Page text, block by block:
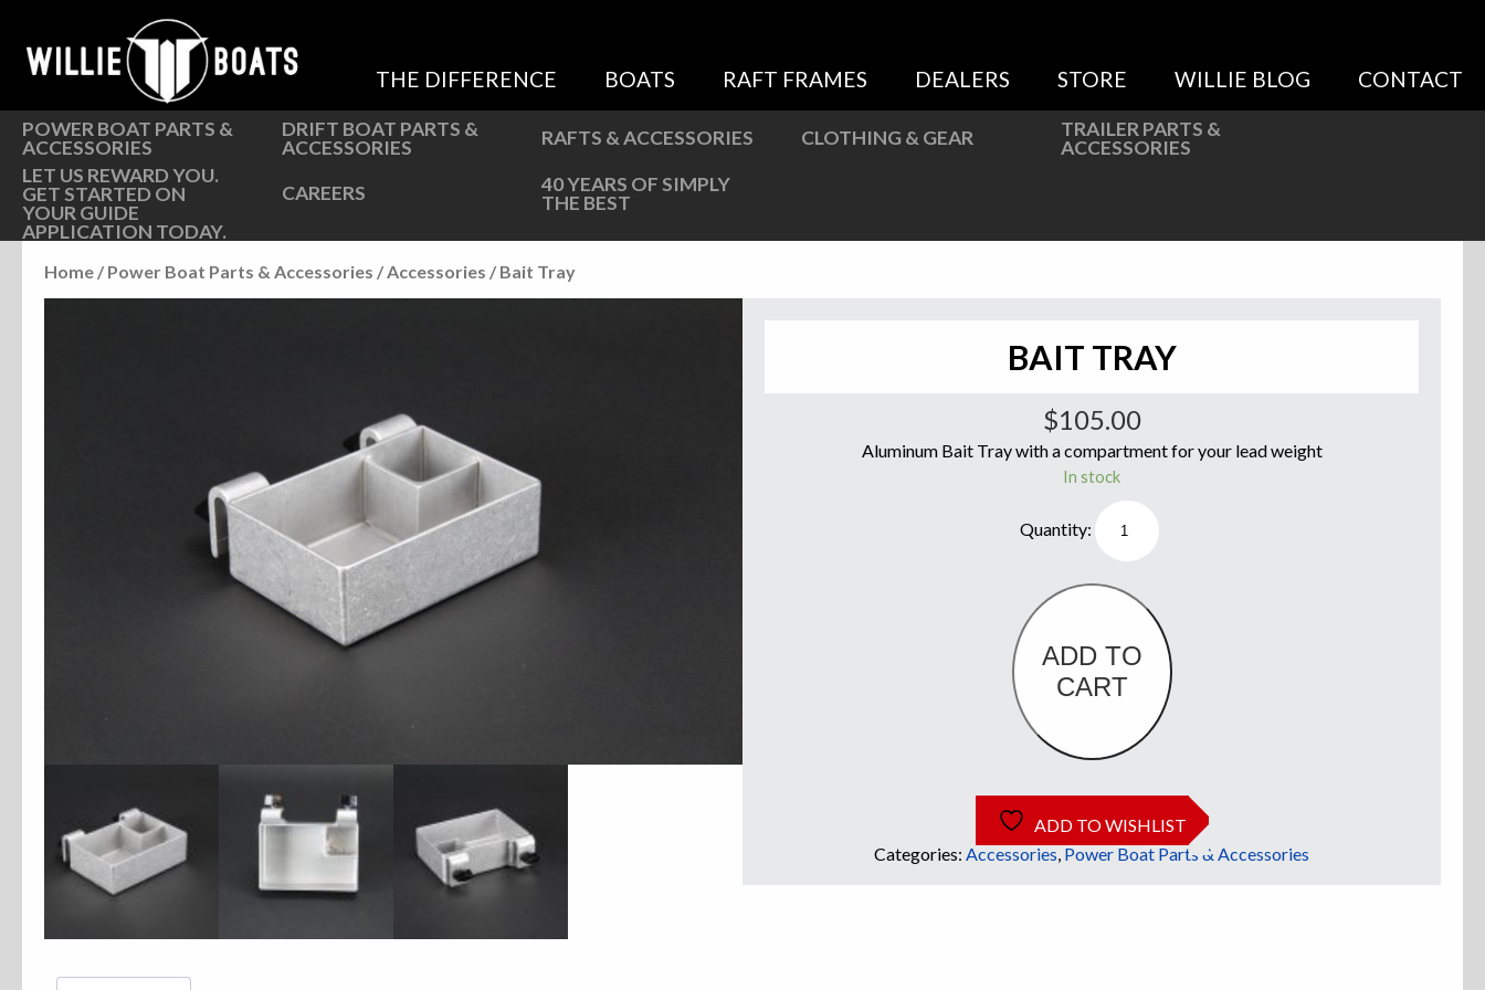
THE DIFFERENCE BOATS RAFT FRAMES DEALERS STORE WILLIE BLOG CONTACT
POWER BOAT PARTS &
ACCESSORIES
Parts
Seats
DRIFT BOAT PARTS &
ACCESSORIES
Oarlocks and Oars
Seats
RAFTS & ACCESSORIES
CLOTHING & GEAR
Jackets
More Great Gear
TRAILER PARTS &
ACCESSORIES
LET US REWARD YOU.
GET STARTED ON
YOUR GUIDE
APPLICATION TODAY.
CAREERS
40 YEARS OF SIMPLY
THE BEST
Home / Power Boat Parts & Accessories /Accessories / Bait Tray
BAIT TRAY
$105.00
Aluminum Bait Tray with a compartment for your lead weight
In stock
Tray
quantity
ADD TO
CART
ADD TO WISHLIST
Categories: Accessories, Power Boat Parts & Accessories